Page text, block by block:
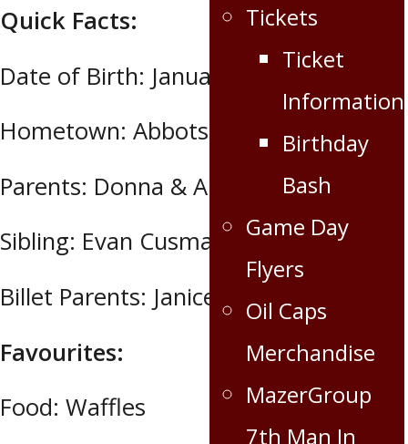
Tickets
Ticket
Information
Birthday
Bash
Game Day
Flyers
Oil Caps
Merchandise
MazerGroup
7th Man In
Quick Facts:
Date of Birth: January 5, 1996
Hometown: Abbotsford, BC
Parents: Donna & Andre Cusmano
Sibling: Evan Cusmano
Billet Parents: Janice Nylin
Favourites:
Food: Waffles